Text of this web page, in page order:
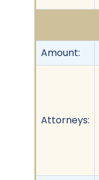
Amount:
Attorneys: